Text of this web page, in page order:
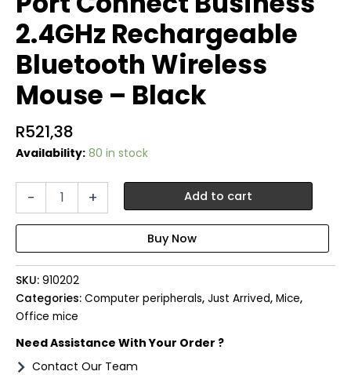
2.4GHz Rechargeable
Bluetooth Wireless
Mouse – Black
R521,38
Availability: 80 in stock
-
Connect
Rechargeable
Bluetooth
Wireless
Mouse
-
quantity
+ Add to cart
SKU: 910202
Categories: Computer peripherals, Just Arrived, Mice,
Office mice
Need Assistance With Your Order ?
Contact Our Team